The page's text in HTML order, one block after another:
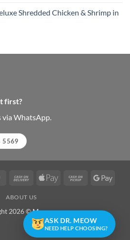
Shredded Chicken & Shrimp in
first?
via WhatsApp.
5569
MasterCardCash
Delivery
Apple
Cash
ABOUT US
2026 ©Meowzone
ASK DR. MEOW
NEED HELP CHOOSING?